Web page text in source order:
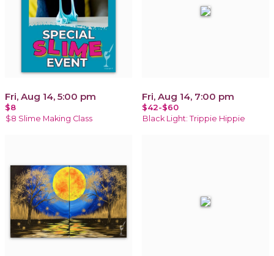
Fri, Aug 14, 5:00 pm
$8
$8 Slime Making Class
Fri, Aug 14, 7:00 pm
$42-$60
Black Light: Trippie Hippie